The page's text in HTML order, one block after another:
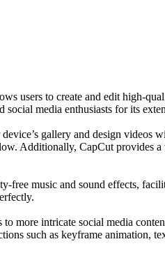
users to create and edit high-
media enthusiasts for its
gallery and design
Additionally, CapCut provides
free music and sound effects,
more intricate social media
such as keyframe animation,